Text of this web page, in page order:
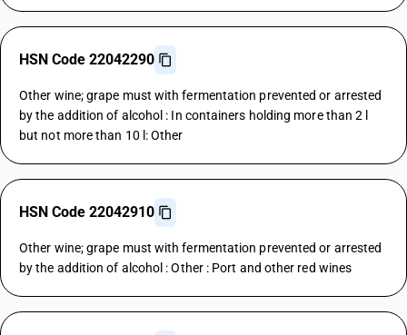
HSN Code 22042290
Other wine; grape must with fermentation prevented or arrested
by the addition of alcohol : In containers holding more than 2 l
but not more than 10 l: Other
HSN Code 22042910
Other wine; grape must with fermentation prevented or arrested
by the addition of alcohol : Other : Port and other red wines